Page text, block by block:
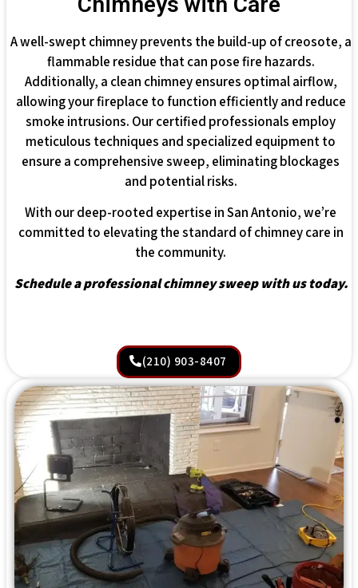
A well-swept chimney prevents the build-up of creosote, a
flammable residue that can pose fire hazards.
Additionally, a clean chimney ensures optimal airflow,
allowing your fireplace to function efficiently and reduce
smoke intrusions. Our certified professionals employ
meticulous techniques and specialized equipment to
ensure a comprehensive sweep, eliminating blockages
and potential risks.
With our deep-rooted expertise in San Antonio, we’re
committed to elevating the standard of chimney care in
the community.
Schedule a professional chimney sweep with us today.
(210) 903-8407